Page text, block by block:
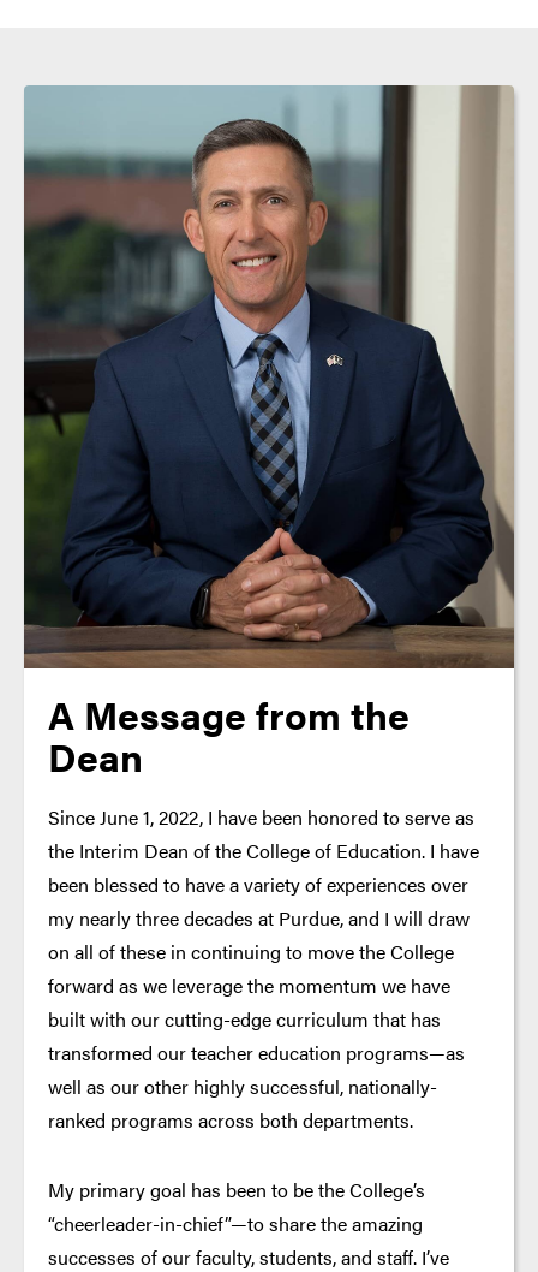
A Message from the
Dean
Since June 1, 2022, I have been honored to serve as
the Interim Dean of the College of Education. I have
been blessed to have a variety of experiences over
my nearly three decades at Purdue, and I will draw
on all of these in continuing to move the College
forward as we leverage the momentum we have
built with our cutting-edge curriculum that has
transformed our teacher education programs—as
well as our other highly successful, nationally-
ranked programs across both departments.
My primary goal has been to be the College’s
“cheerleader-in-chief”—to share the amazing
successes of our faculty, students, and staff. I’ve